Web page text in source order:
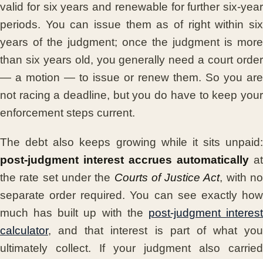
valid for six years and renewable for further six-year
periods. You can issue them as of right within six
years of the judgment; once the judgment is more
than six years old, you generally need a court order
— a motion — to issue or renew them. So you are
not racing a deadline, but you do have to keep your
enforcement steps current.
The debt also keeps growing while it sits unpaid:
post-judgment interest accrues automatically at
the rate set under the Courts of Justice Act, with no
separate order required. You can see exactly how
much has built up with the post-judgment interest
calculator, and that interest is part of what you
ultimately collect. If your judgment also carried